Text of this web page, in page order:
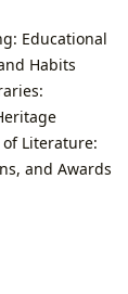
Educational
Habits
Literature:
and Awards